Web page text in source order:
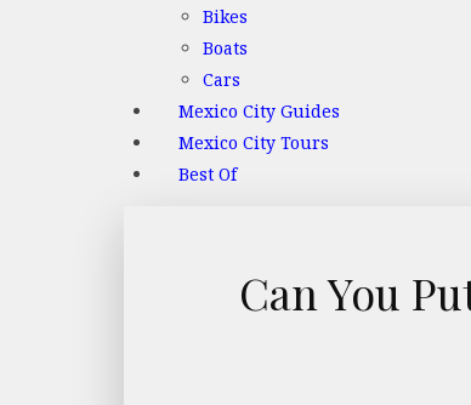
Bikes
Boats
Cars
Mexico City Guides
Mexico City Tours
Best Of
Can You